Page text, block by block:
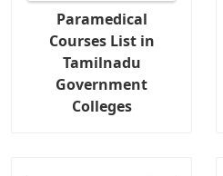
Paramedical
Courses List in
Tamilnadu
Government
Colleges